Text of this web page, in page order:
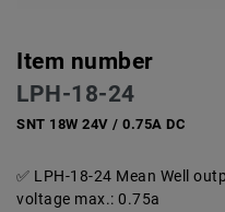
Item number
LPH-18-24
SNT 18W 24V / 0.75A DC
LPH-18-24 Mean Well
voltage max.: 0.75a